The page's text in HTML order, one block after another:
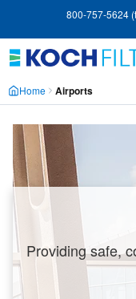
content
800-757-5624
Home Airports
Providing safe,